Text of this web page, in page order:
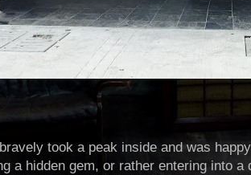
took a peak inside and was
a hidden gem, or rather entering into